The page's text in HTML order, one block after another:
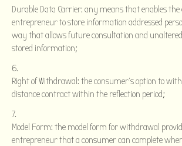
Durable Data Carrier: any means that enables
entrepreneur to store information addressed
way that allows future consultation and
stored information;
Right of Withdrawal: the consumer's option to
distance contract within the reflection period;
Model Form: the model form for withdrawal
entrepreneur that a consumer can complete